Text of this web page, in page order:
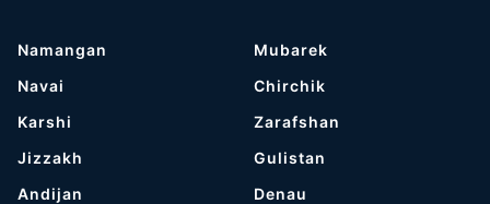
Namangan
Navai
Karshi
Jizzakh
Andijan
Mubarek
Chirchik
Zarafshan
Gulistan
Denau